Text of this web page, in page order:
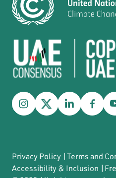
Privacy Policy |Terms and
Accessibility & Inclusion |